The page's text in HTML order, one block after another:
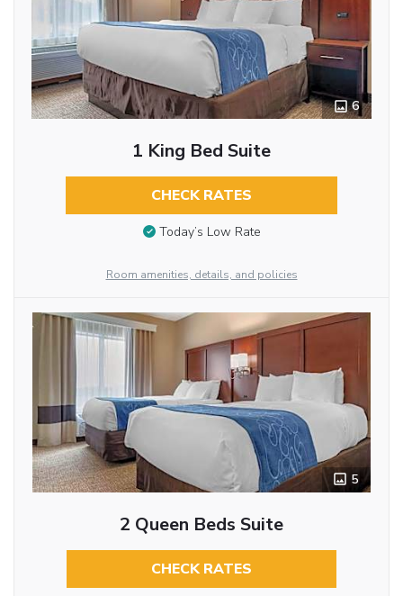
6
1 King Bed Suite
CHECK RATES
Today’s Low Rate
Room amenities, details, and policies
5
2 Queen Beds Suite
CHECK RATES